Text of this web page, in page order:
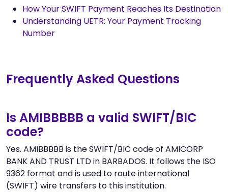
How Your SWIFT Payment Reaches Its Destination
Understanding UETR: Your Payment Tracking
Number
Frequently Asked Questions
Is AMIBBBBB a valid SWIFT/BIC
code?
Yes. AMIBBBBB is the SWIFT/BIC code of AMICORP
BANK AND TRUST LTD in BARBADOS. It follows the ISO
9362 format and is used to route international
(SWIFT) wire transfers to this institution.